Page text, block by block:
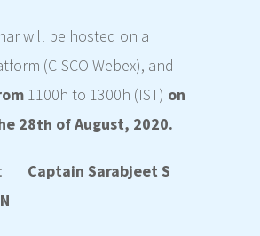
will be hosted on a
(CISCO Webex), and
1100h to 1300h (IST) on
28th of August, 2020.
: Captain Sarabjeet S